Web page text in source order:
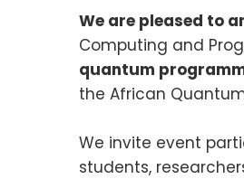
We are pleased to
Computing and
quantum
the African
We invite event
students,